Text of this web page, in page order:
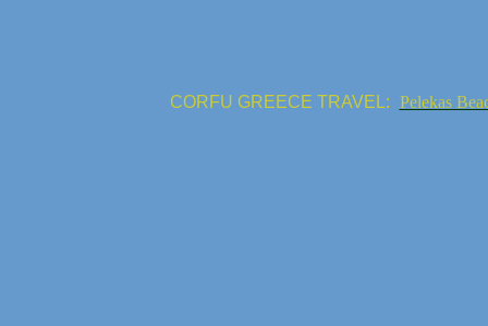
CORFU GREECE TRAVEL: Pelekas